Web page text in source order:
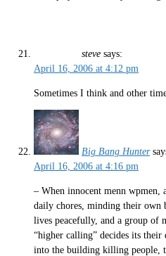
steve says:
April 16, 2006 at 4:12 pm
Sometimes I think and other
Big Bang Hunter
April 16, 2006 at 4:16 pm
– When innocent menn wpmen,
daily chores, minding their own
lives peacefully, and a group of
“higher calling” decides its
into the building killing people,